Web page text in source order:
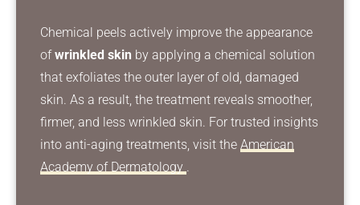
Chemical peels actively improve the appearance
ofwrinkled skin by applying a chemical solution
that exfoliates the outer layer of old, damaged
skin. As a result, the treatment reveals smoother,
firmer, and less wrinkled skin. For trusted insights
into anti-aging treatments, visit the American
Academy of Dermatology .